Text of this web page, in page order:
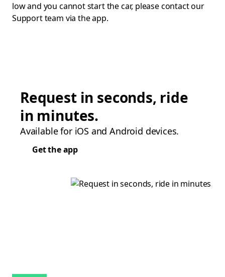
low and you cannot start the car, please contact our
Support team via the app.
Request in seconds, ride
in minutes.
Available for iOS and Android devices.
Get the app